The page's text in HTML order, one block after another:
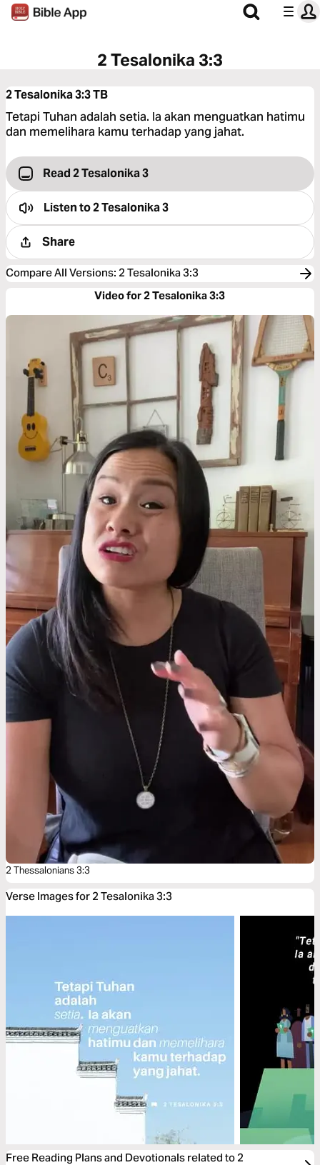
2 Tesalonika 3:3
2 Tesalonika 3:3TB
Tetapi Tuhan adalah setia. Ia akan menguatkan hatimu
dan memelihara kamu terhadap yang jahat.
Read 2 Tesalonika 3
Listen to2 Tesalonika 3
Share
Compare All Versions: 2 Tesalonika 3:3
Video for 2 Tesalonika 3:3
2 Thessalonians 3:3
Verse Images for 2 Tesalonika 3:3
Free Reading Plans and Devotionals related to 2